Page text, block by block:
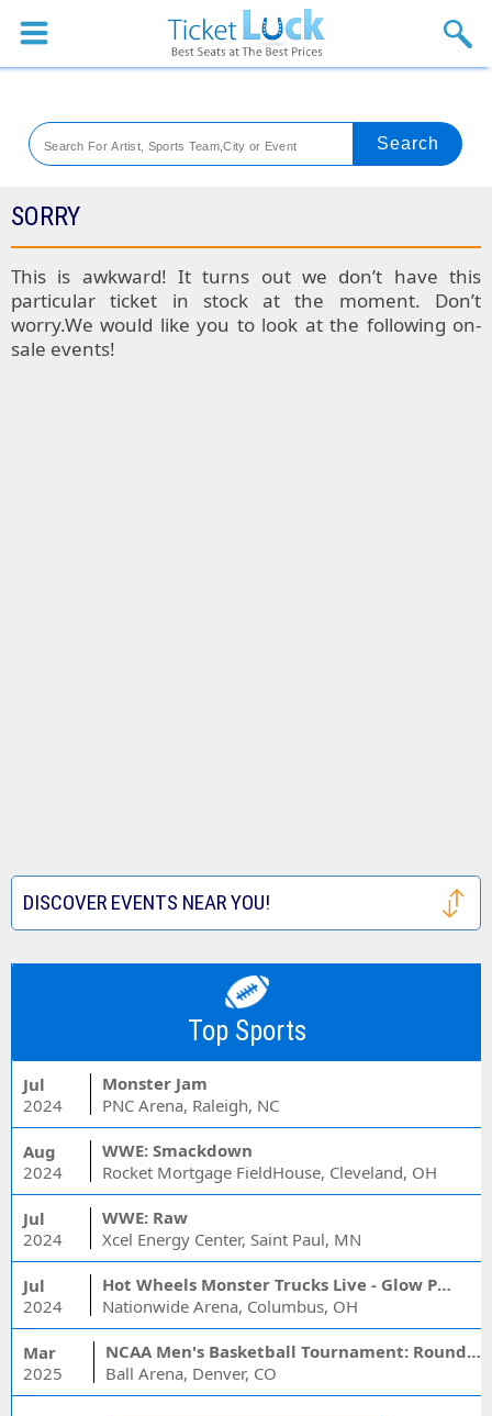
Sports
Theaters
Festival
Blog
SORRY
This is awkward! It turns out we don’t have this
particular ticket in stock at the moment. Don’t
worry.We would like you to look at the following on-
sale events!
DISCOVER EVENTS NEAR YOU!
Top Sports
Jul
2024
Monster Jam
PNC Arena, Raleigh, NC
Aug
2024
WWE: Smackdown
Rocket Mortgage FieldHouse, Cleveland, OH
Jul
2024
WWE: Raw
Xcel Energy Center, Saint Paul, MN
Jul
2024
Hot Wheels Monster Trucks Live - Glow Party
Nationwide Arena, Columbus, OH
Mar
2025
NCAA Men's Basketball Tournament: Rounds 1 & 2 - Session 3 (Time: TBD)
Ball Arena, Denver, CO